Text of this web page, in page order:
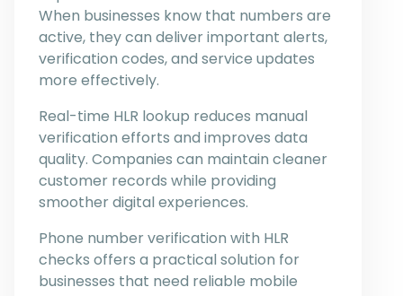
When businesses know that numbers are
active, they can deliver important alerts,
verification codes, and service updates
more effectively.
Real-time HLR lookup reduces manual
verification efforts and improves data
quality. Companies can maintain cleaner
customer records while providing
smoother digital experiences.
Phone number verification with HLR
checks offers a practical solution for
businesses that need reliable mobile